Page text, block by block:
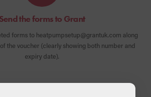
Send the forms to Grant
forms to heatpumpsetup@grantuk.com along
the voucher (clearly showing both number and
expiry date).